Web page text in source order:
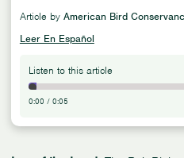
Article by American Bird
Leer En Español
Listen to this article
0:00 / 0:05